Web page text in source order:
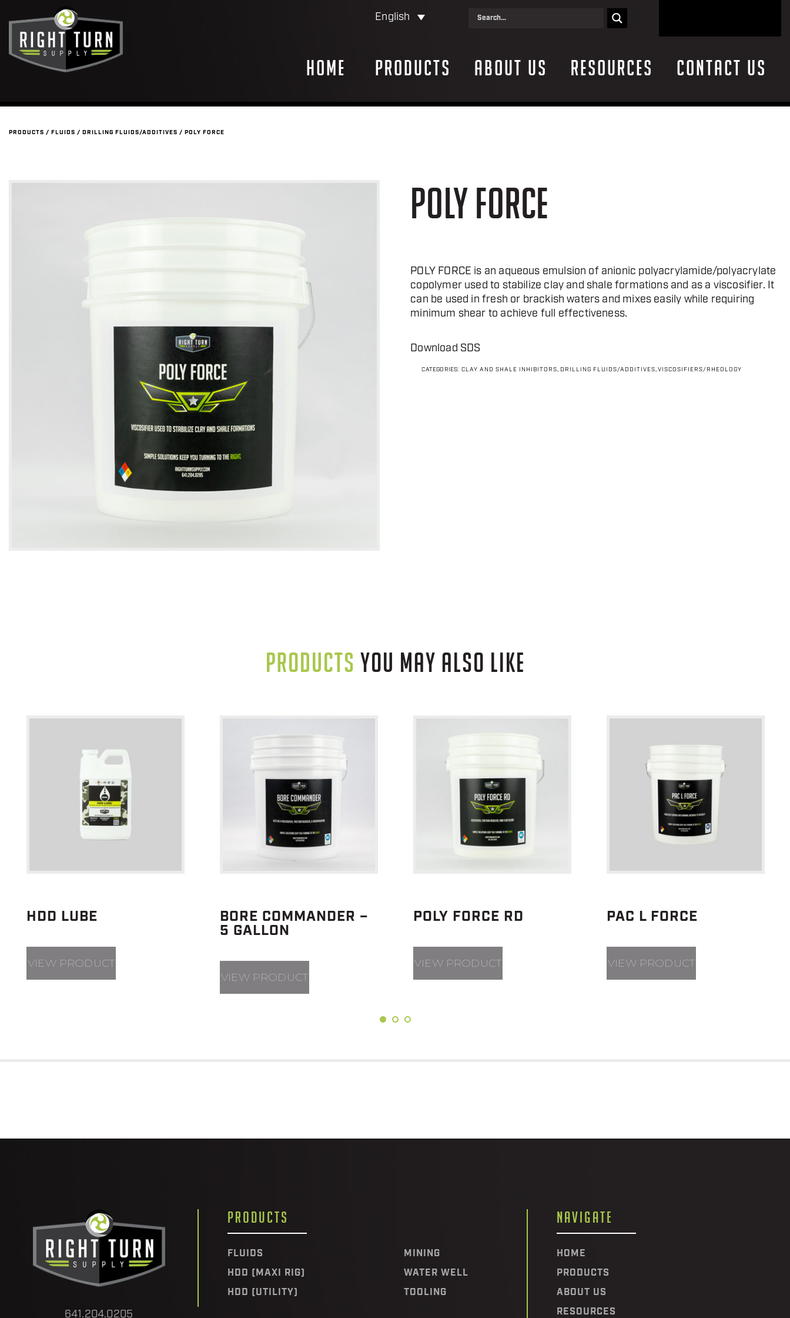
English
Home Products About Us Resources Contact Us
PRODUCTS / FLUIDS / DRILLING FLUIDS/ADDITIVES / POLY FORCE
POLY FORCE
POLY FORCE is an aqueous emulsion of anionic polyacrylamide/polyacrylate
copolymer used to stabilize clay and shale formations and as a viscosifier. It
can be used in fresh or brackish waters and mixes easily while requiring
minimum shear to achieve full effectiveness.
Download SDS
CATEGORIES: CLAY AND SHALE INHIBITORS, DRILLING FLUIDS/ADDITIVES,VISCOSIFIERS/RHEOLOGY
PRODUCTS YOU MAY ALSO LIKE
HDD LUBE
VIEW PRODUCT
BORE COMMANDER –
5 GALLON
VIEW PRODUCT
POLY FORCE RD
VIEW PRODUCT
PAC L FORCE
VIEW PRODUCT
641.204.0205
PRODUCTS
FLUIDS
HDD (MAXI RIG)
HDD (UTILITY)
MINING
WATER WELL
TOOLING
NAVIGATE
HOME
PRODUCTS
ABOUT US
RESOURCES